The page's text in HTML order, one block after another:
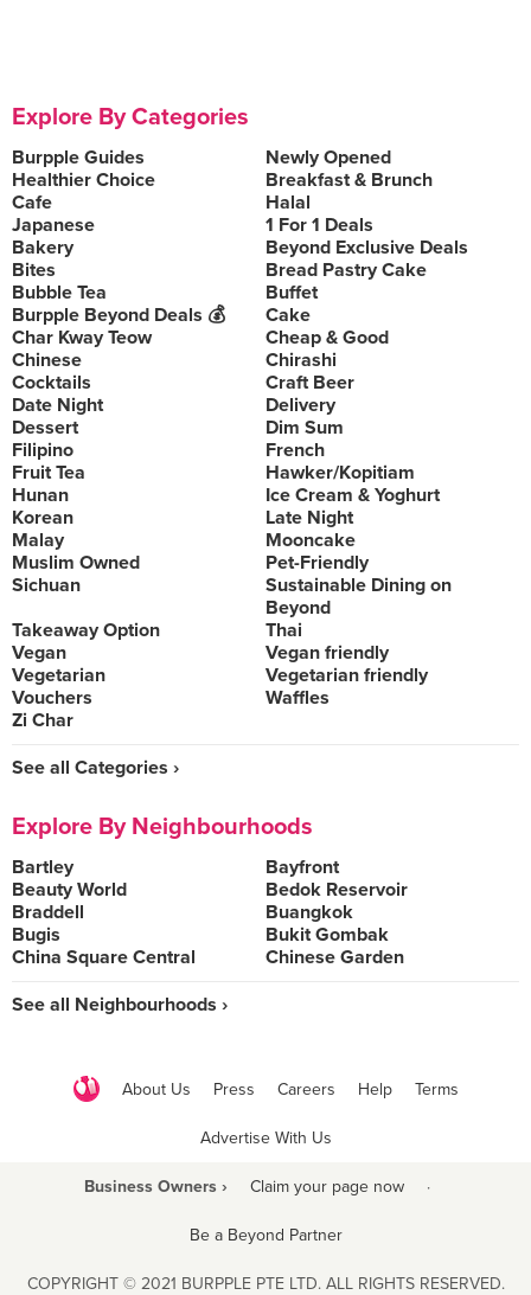
Explore By Categories
Burpple Guides
Newly Opened
Healthier Choice
Breakfast & Brunch
Cafe
Halal
Japanese
1 For 1 Deals
Bakery
Beyond Exclusive Deals
Bites
Bread Pastry Cake
Bubble Tea
Buffet
Burpple Beyond Deals 💰
Cake
Char Kway Teow
Cheap & Good
Chinese
Chirashi
Cocktails
Craft Beer
Date Night
Delivery
Dessert
Dim Sum
Filipino
French
Fruit Tea
Hawker/Kopitiam
Hunan
Ice Cream & Yoghurt
Korean
Late Night
Malay
Mooncake
Muslim Owned
Pet-Friendly
Sichuan
Sustainable Dining on
Beyond
Takeaway Option
Thai
Vegan
Vegan friendly
Vegetarian
Vegetarian friendly
Vouchers
Waffles
Zi Char
See all Categories ›
Explore By Neighbourhoods
Bartley
Bayfront
Beauty World
Bedok Reservoir
Braddell
Buangkok
Bugis
Bukit Gombak
China Square Central
Chinese Garden
See all Neighbourhoods ›
About Us Press Careers Help Terms
Advertise With Us
Business Owners › Claim your page now ·
Be a Beyond Partner
COPYRIGHT © 2021 BURPPLE PTE LTD. ALL RIGHTS RESERVED.